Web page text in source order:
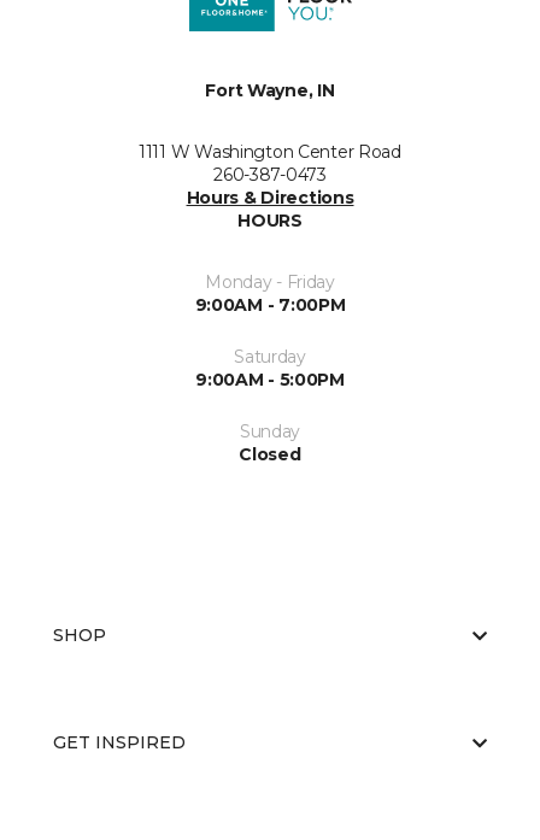
Fort Wayne, IN
1111 W Washington Center Road
260-387-0473
Hours & Directions
HOURS
Monday - Friday
9:00AM - 7:00PM
Saturday
9:00AM - 5:00PM
Sunday
Closed
SHOP
GET INSPIRED